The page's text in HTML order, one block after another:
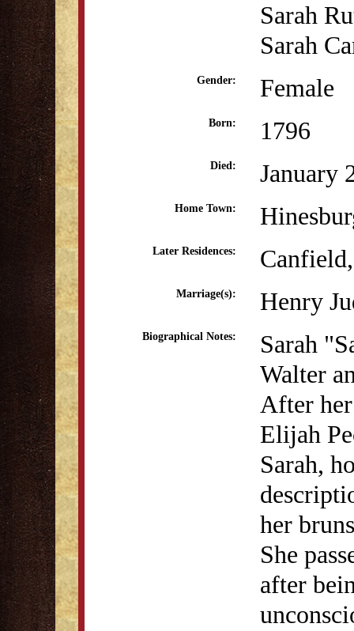
Sarah
Sarah
Gender: Female
Born: 1796
Died: January
Home Town:
Later Residences:
Marriage(s): Henry
Biographical Notes:
Sarah
Walter
After
Elijah
Sarah,
her
She
after